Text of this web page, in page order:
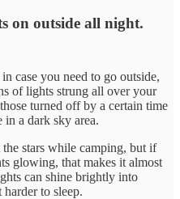
on outside all night.
case you need to go outside,
of lights strung all over your
turned off by a certain time
a dark sky area.
the stars while camping, but if
glowing, that makes it almost
can shine brightly into
harder to sleep.